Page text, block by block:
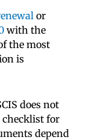
or
with the
the most
is
does not
checklist for
depend